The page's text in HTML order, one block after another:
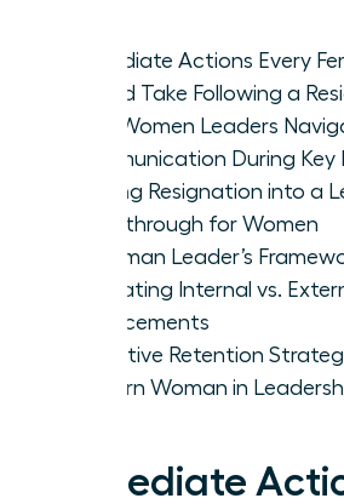
Immediate Actions Every
Should Take Following a
How Women Leaders
Communication During
Turning Resignation into a
Breakthrough for Women
A Woman Leader’s
Evaluating Internal vs.
Replacements
Proactive Retention
Modern Woman in
Immediate